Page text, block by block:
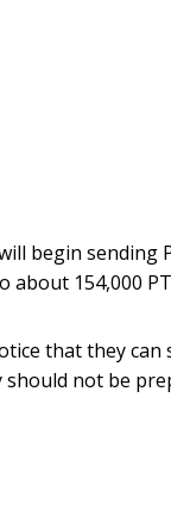
begin
about 154,000
that they
not be